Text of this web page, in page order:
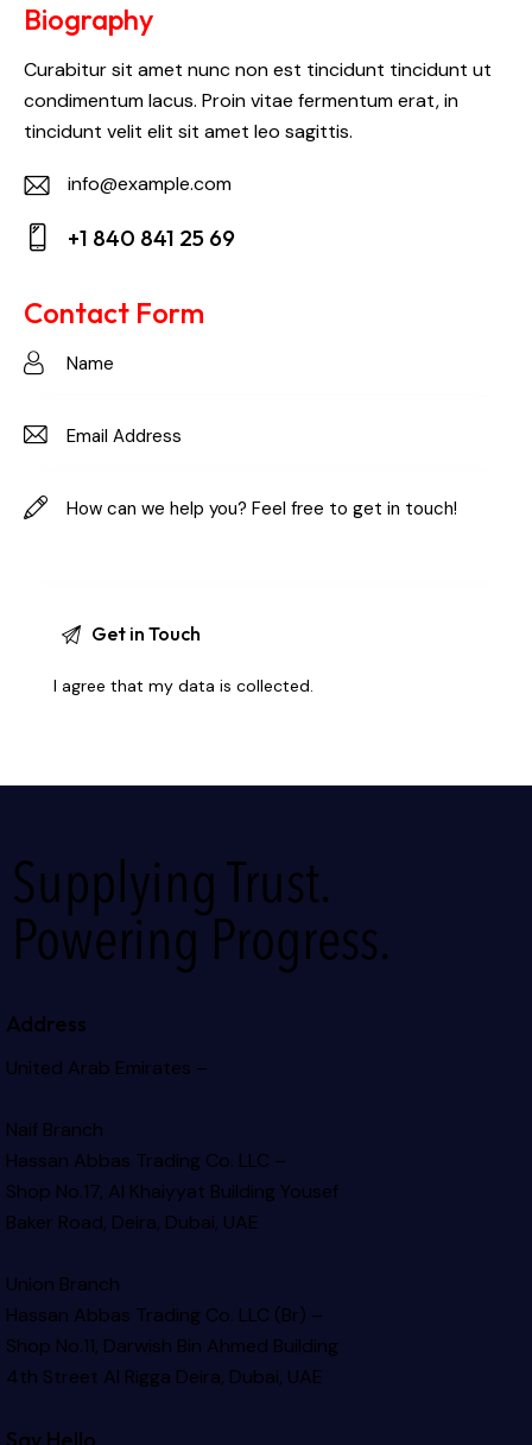
Biography
Curabitur sit amet nunc non est tincidunt tincidunt ut
condimentum lacus. Proin vitae fermentum erat, in
tincidunt velit elit sit amet leo sagittis.
E-
m
info@example.com
on
+1 840 841 25 69
Contact Form
I agree that my data iscollected.
Supplying Trust.
Powering Progress.
Address
United Arab Emirates –
Naif Branch
Hassan Abbas Trading Co. LLC –
Shop No.17, Al Khaiyyat BuildingYousef
Baker Road, Deira, Dubai, UAE
Union Branch
Hassan Abbas Trading Co. LLC (Br) –
Shop No.11, Darwish Bin Ahmed Building
4th Street Al Rigga Deira, Dubai, UAE